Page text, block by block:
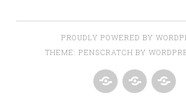
PROUDLY POWERED BY
THEME: PENSCRATCH BY